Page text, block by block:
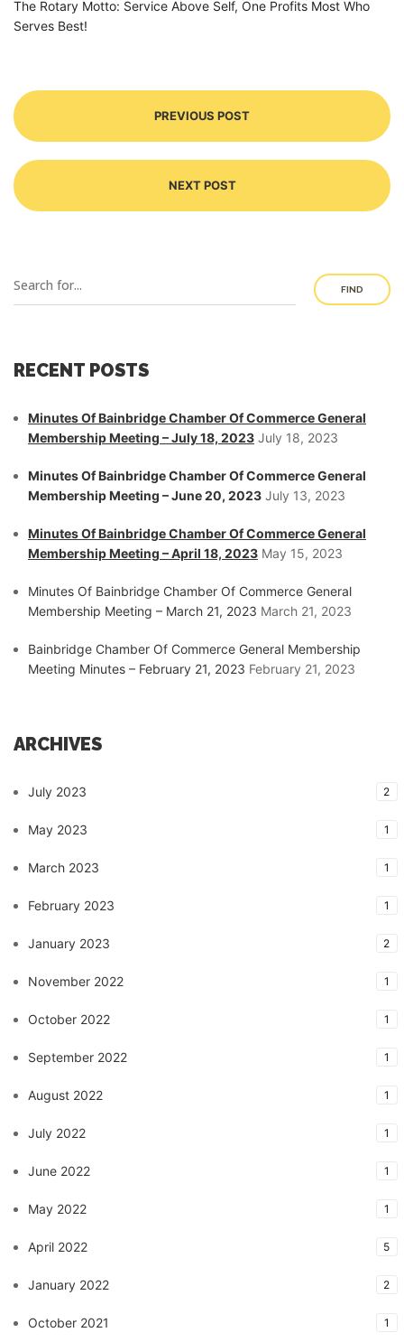
The Rotary Motto: Service Above Self, One Profits Most Who
Serves Best!
PREVIOUS POST
NEXT POST
FIND
RECENT POSTS
Minutes Of Bainbridge Chamber Of Commerce General
Membership Meeting – July 18, 2023 July 18, 2023
Minutes Of Bainbridge Chamber Of Commerce General
Membership Meeting – June 20, 2023 July 13, 2023
Minutes Of Bainbridge Chamber Of Commerce General
Membership Meeting – April 18, 2023 May 15, 2023
Minutes Of Bainbridge Chamber Of Commerce General
Membership Meeting – March 21, 2023 March 21, 2023
Bainbridge Chamber Of Commerce General Membership
Meeting Minutes – February 21, 2023 February 21, 2023
ARCHIVES
July 2023 2
May 2023 1
March 2023 1
February 2023 1
January 2023 2
November 2022 1
October 2022 1
September 2022 1
August 2022 1
July 2022 1
June 2022 1
May 2022 1
April 2022 5
January 2022 2
October 2021 1